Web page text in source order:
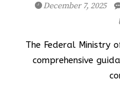
December 7, 2025
The Federal Ministry
comprehensive